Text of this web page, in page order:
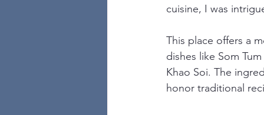
cuisine, I was
This place offers a
dishes like Som
Khao Soi. The
honor traditional